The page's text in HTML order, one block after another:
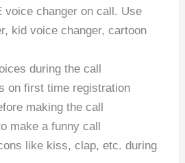
voice changer on call. Use
kid voice changer, cartoon
during the call
on first time registration
making the call
make a funny call
like kiss, clap, etc. during